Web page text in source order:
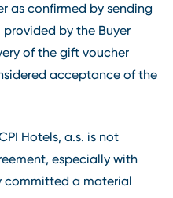
as confirmed by sending
by the Buyer
of the gift voucher
acceptance of the
Hotels, a.s. is not
especially with
committed a material